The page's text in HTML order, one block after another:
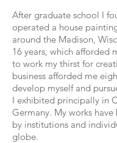
After graduate school I
operated a house
around the Madison,
16 years, which afforded
to work my thirst for
business afforded me
develop myself and
I exhibited principally in
Germany. My works
by institutions and
globe.